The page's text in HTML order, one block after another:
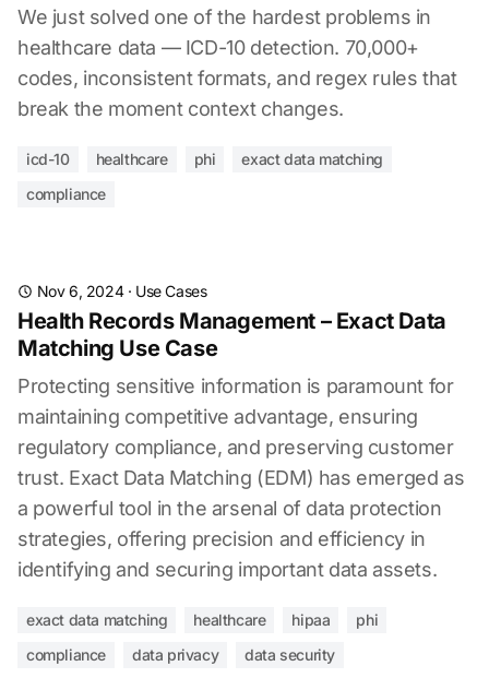
We just solved one of the hardest problems in
healthcare data — ICD-10 detection. 70,000+
codes, inconsistent formats, and regex rules that
break the moment context changes.
icd-10 healthcare phi
exact data matching
compliance
Nov 6, 2024· Use Cases
Health Records Management – Exact Data
Matching Use Case
Protecting sensitive information is paramount for
maintaining competitive advantage, ensuring
regulatory compliance, and preserving customer
trust. Exact Data Matching (EDM) has emerged as
a powerful tool in the arsenal of data protection
strategies, offering precision and efficiency in
identifying and securing important data assets.
exact data matching healthcare hipaa
phi
compliance
data privacy data security